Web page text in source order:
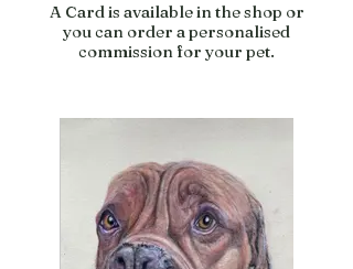
A Card is available in the shop or
you can order a personalised
commission for your pet.